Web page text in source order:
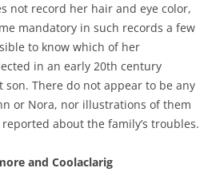
not record her hair and eye color,
mandatory in such records a few
to know which of her
in an early 20th century
There do not appear to be any
or Nora, nor illustrations of them
about the family’s troubles.
and Coolaclarig